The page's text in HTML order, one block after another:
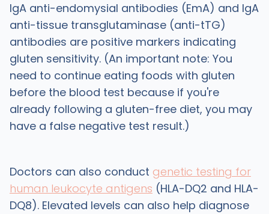
IgA anti-endomysial antibodies (EmA) and IgA
anti-tissue transglutaminase (anti-tTG)
antibodies are positive markers indicating
gluten sensitivity. (An important note: You
need to continue eating foods with gluten
before the blood test because if you're
already following a gluten-free diet, you may
have a false negative test result.)
Doctors can also conduct genetic testing for
human leukocyte antigens (HLA-DQ2 and HLA-
DQ8). Elevated levels can also help diagnose